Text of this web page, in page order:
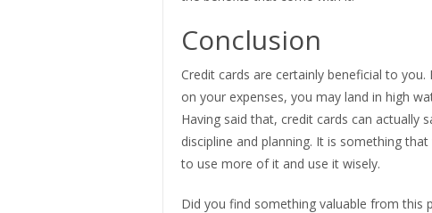
Conclusion
Credit cards are certainly beneficial to
on your expenses, you may land in high
Having said that, credit cards can actually
discipline and planning. It is something
to use more of it and use it wisely.
Did you find something valuable from this